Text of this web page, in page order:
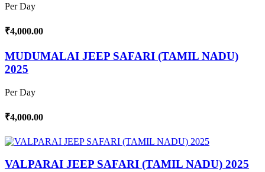
Per Day
₹4,000.00
MUDUMALAI JEEP SAFARI (TAMIL NADU)
2025
Per Day
₹4,000.00
VALPARAI JEEP SAFARI (TAMIL NADU) 2025